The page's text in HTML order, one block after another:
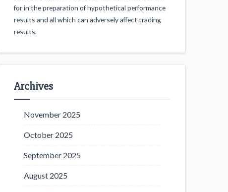
for in the preparation of hypothetical performance
results and all which can adversely affect trading
results.
Archives
November 2025
October 2025
September 2025
August 2025